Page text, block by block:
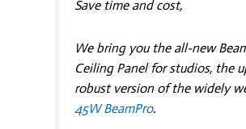
Save time and cost,
We bring you the all-new
Ceiling Panel for studios, the
robust version of the widely
45W BeamPro.